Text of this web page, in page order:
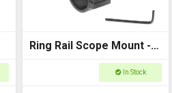
Ring Rail Scope Mount -
34mm for torches,In Stock